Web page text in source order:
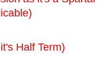
Half Term)